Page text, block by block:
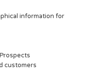
information for
customers